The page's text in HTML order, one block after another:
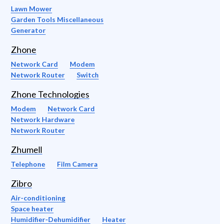
Lawn Mower
Garden Tools Miscellaneous
Generator
Zhone
Network Card
Modem
Network Router
Switch
Zhone Technologies
Modem
Network Card
Network Hardware
Network Router
Zhumell
Telephone Film Camera
Zibro
Air-conditioning
Space heater
Humidifier-Dehumidifier
Heater